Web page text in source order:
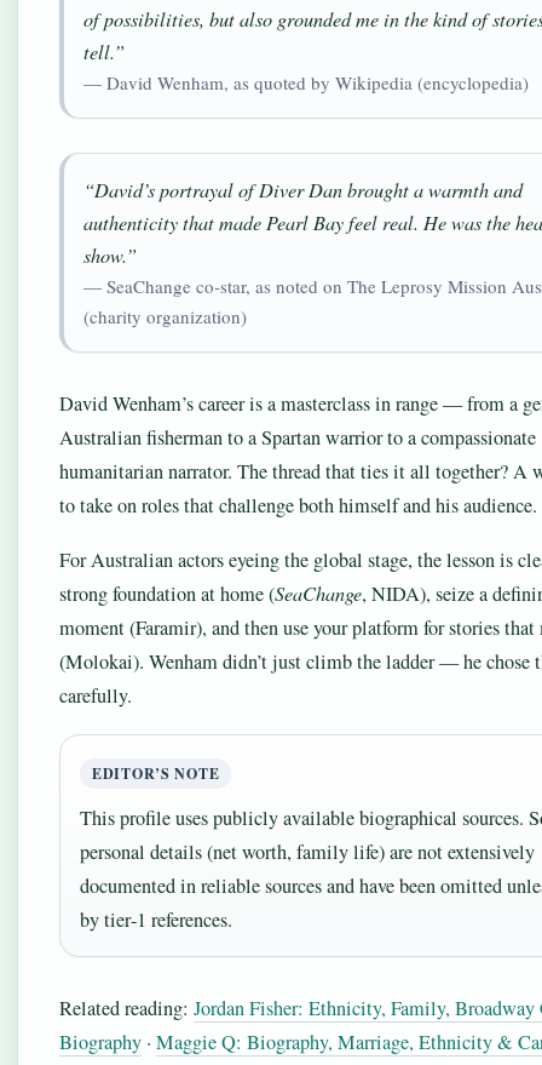
of possibilities, but also grounded me in the kind of
tell.”
— David Wenham, as quoted by Wikipedia (encyclopedia)
“David’s portrayal of Diver Dan brought a warmth and
authenticity that made Pearl Bay feel real. He was the
show.”
— SeaChange co‑star, as noted on The Leprosy Mission
(charity organization)
David Wenham’s career is a masterclass in range — from a
Australian fisherman to a Spartan warrior to a compassionate
humanitarian narrator. The thread that ties it all together? A
to take on roles that challenge both himself and his audience.
For Australian actors eyeing the global stage, the lesson is
strong foundation at home (SeaChange, NIDA), seize a
moment (Faramir), and then use your platform for stories that
(Molokai). Wenham didn’t just climb the ladder — he chose
carefully.
EDITOR’S NOTE
This profile uses publicly available biographical sources.
personal details (net worth, family life) are not extensively
documented in reliable sources and have been omitted
by tier‑1 references.
Related reading: Jordan Fisher: Ethnicity, Family, Broadway
Biography · Maggie Q: Biography, Marriage, Ethnicity &